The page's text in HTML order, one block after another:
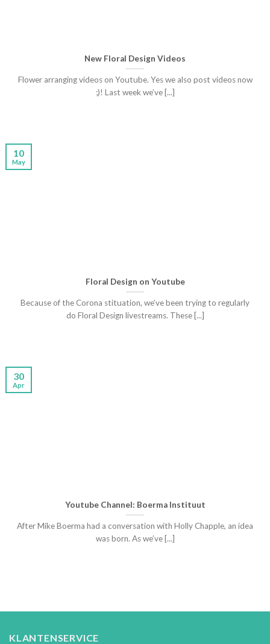
New Floral Design Videos
Flower arranging videos on Youtube. Yes we also post videos now
;)! Last week we’ve [...]
Floral Design on Youtube
Because of the Corona stituation, we’ve been trying to regularly
do Floral Design livestreams. These [...]
10
May
Youtube Channel: Boerma Instituut
After Mike Boerma had a conversation with Holly Chapple, an idea
was born. As we’ve [...]
30
Apr
KLANTENSERVICE